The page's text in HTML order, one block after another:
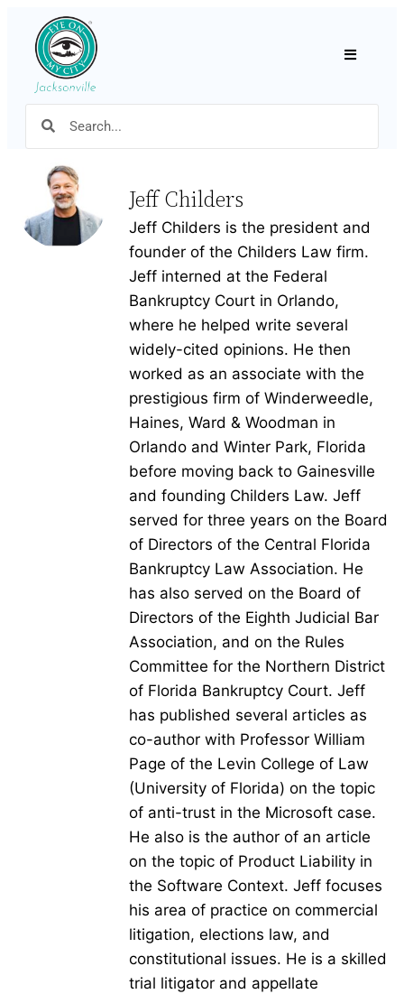
Jeff Childers
Jeff Childers is the president and
founder of the Childers Law firm.
Jeff interned at the Federal
Bankruptcy Court in Orlando,
where he helped write several
widely-cited opinions. He then
worked as an associate with the
prestigious firm of Winderweedle,
Haines, Ward & Woodman in
Orlando and Winter Park, Florida
before moving back to Gainesville
and founding Childers Law. Jeff
served for three years on the Board
of Directors of the Central Florida
Bankruptcy Law Association. He
has also served on the Board of
Directors of the Eighth Judicial Bar
Association, and on the Rules
Committee for the Northern District
of Florida Bankruptcy Court. Jeff
has published several articles as
co-author with Professor William
Page of the Levin College of Law
(University of Florida) on the topic
of anti-trust in the Microsoft case.
He also is the author of an article
on the topic of Product Liability in
the Software Context. Jeff focuses
his area of practice on commercial
litigation, elections law, and
constitutional issues. He is a skilled
trial litigator and appellate